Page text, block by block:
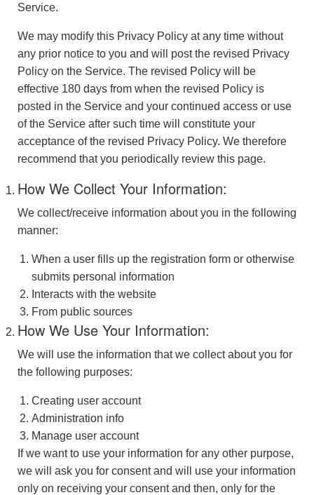
Service.
We may modify this Privacy Policy at any time without
any prior notice to you and will post the revised Privacy
Policy on the Service. The revised Policy will be
effective 180 days from when the revised Policy is
posted in the Service and your continued access or use
of the Service after such time will constitute your
acceptance of the revised Privacy Policy. We therefore
recommend that you periodically review this page.
How We Collect Your Information:
We collect/receive information about you in the following
manner:
When a user fills up the registration form or otherwise
submits personal information
Interacts with the website
From public sources
How We Use Your Information:
We will use the information that we collect about you for
the following purposes:
Creating user account
Administration info
Manage user account
If we want to use your information for any other purpose,
we will ask you for consent and will use your information
only on receiving your consent and then, only for the